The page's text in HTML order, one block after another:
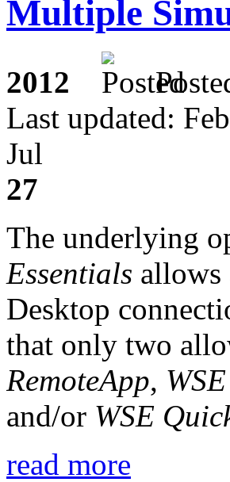
Multiple
2012
Last updated:
Jul
27
The underlying
Essentials allows
Desktop
that only two
RemoteApp,
and/or WSE
read more